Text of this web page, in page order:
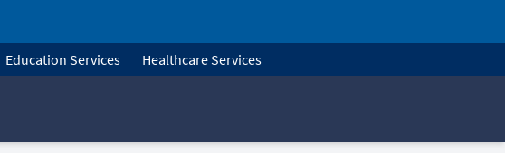
Education Services Healthcare Services